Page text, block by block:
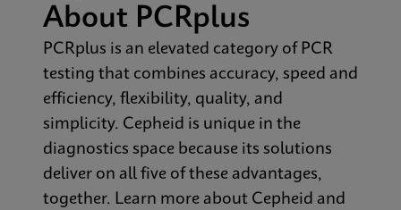
About PCRplus
PCRplus is an elevated category of PCR
testing that combines accuracy, speed and
efficiency, flexibility, quality, and
simplicity. Cepheid is unique in the
diagnostics space because its solutions
deliver on all five of these advantages,
together. Learn more about Cepheid and